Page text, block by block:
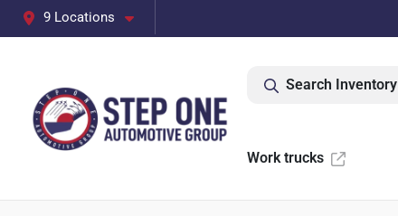
9 Locations
Search Inventory
Work trucks